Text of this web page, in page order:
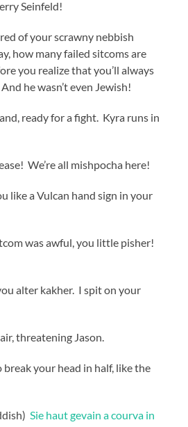
Seinfeld!
of your scrawny nebbish
how many failed sitcoms are
you realize that you’ll always
he wasn’t even Jewish!
ready for a fight. Kyra runs in
We’re all mishpocha here!
like a Vulcan hand sign in your
was awful, you little pisher!
alter kakher. I spit on your
threatening Jason.
break your head in half, like the
Sie haut gevain a courva in